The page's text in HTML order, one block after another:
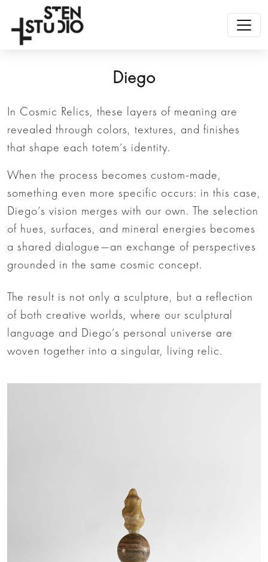
Diego
In Cosmic Relics, these layers of meaning are
revealed through colors, textures, and finishes
that shape each totem’s identity.
When the process becomes custom-made,
something even more specific occurs: in this case,
Diego’s vision merges with our own. The selection
of hues, surfaces, and mineral energies becomes
a shared dialogue—an exchange of perspectives
grounded in the same cosmic concept.
The result is not only a sculpture, but a reflection
of both creative worlds, where our sculptural
language and Diego’s personal universe are
woven together into a singular, living relic.